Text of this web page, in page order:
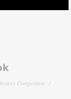
Competition